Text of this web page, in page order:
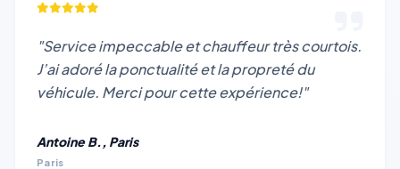
"Service impeccable et chauffeur très courtois.
J’ai adoré la ponctualité et la propreté du
véhicule. Merci pour cette expérience!"
Antoine B., Paris
Paris